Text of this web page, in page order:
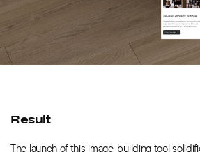
Result
The launch of this image-building tool